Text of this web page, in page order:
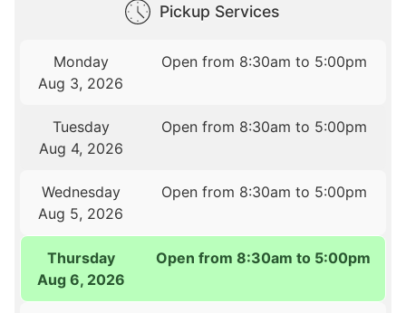
Pickup Services
Monday
Aug 3, 2026
Open from 8:30am to 5:00pm
Tuesday
Aug 4, 2026
Open from 8:30am to 5:00pm
Wednesday
Aug 5, 2026
Open from 8:30am to 5:00pm
Thursday
Aug 6, 2026
Open from 8:30am to 5:00pm